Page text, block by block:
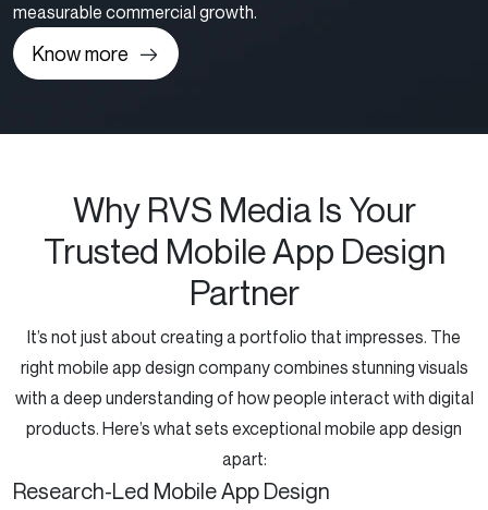
measurable commercial growth.
Know more
Why RVS Media Is Your
Trusted Mobile App Design
Partner
It’s not just about creating a portfolio that impresses. The
right mobile app design company combines stunning visuals
with a deep understanding of how people interact with digital
products. Here’s what sets exceptional mobile app design
apart:
Research-Led Mobile App Design